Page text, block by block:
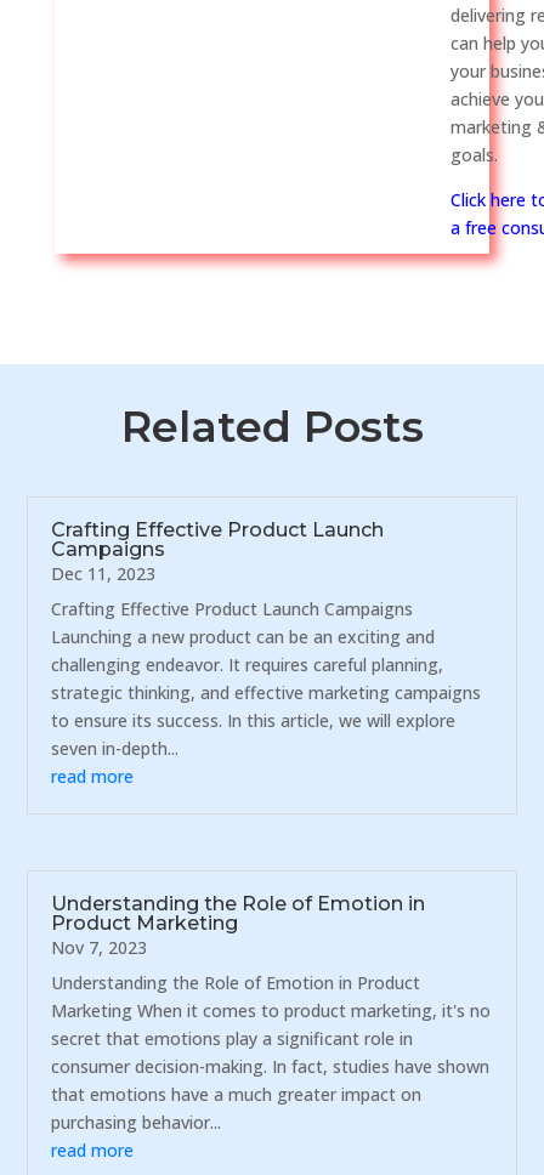
delivering
can help
your
achieve
marketing
goals.
Click here
a free
Related Posts
Crafting Effective Product Launch
Campaigns
Dec 11, 2023
Crafting Effective Product Launch Campaigns
Launching a new product can be an exciting and
challenging endeavor. It requires careful planning,
strategic thinking, and effective marketing campaigns
to ensure its success. In this article, we will explore
seven in-depth...
read more
Understanding the Role of Emotion in
Product Marketing
Nov 7, 2023
Understanding the Role of Emotion in Product
Marketing When it comes to product marketing, it's no
secret that emotions play a significant role in
consumer decision-making. In fact, studies have shown
that emotions have a much greater impact on
purchasing behavior...
read more